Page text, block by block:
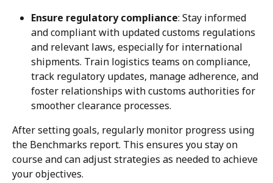
Ensure regulatory compliance: Stay informed
and compliant with updated customs regulations
and relevant laws, especially for international
shipments. Train logistics teams on compliance,
track regulatory updates, manage adherence, and
foster relationships with customs authorities for
smoother clearance processes.
After setting goals, regularly monitor progress using
the Benchmarks report. This ensures you stay on
course and can adjust strategies as needed to achieve
your objectives.